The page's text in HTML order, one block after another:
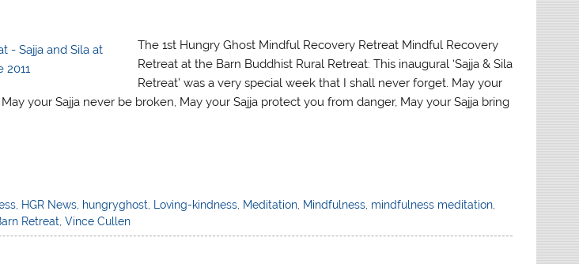
The 1st Hungry Ghost Mindful Recovery Retreat Mindful Recovery
Retreat at the Barn Buddhist Rural Retreat: This inaugural ‘Sajja & Sila
Retreat’ was a very special week that I shall never forget. May your
your Sajja never be broken, May your Sajja protect you from danger, May your Sajja bring
HGR News hungryghost Loving-kindness Meditation Mindfulness mindfulness meditation
Retreat ,Vince Cullen